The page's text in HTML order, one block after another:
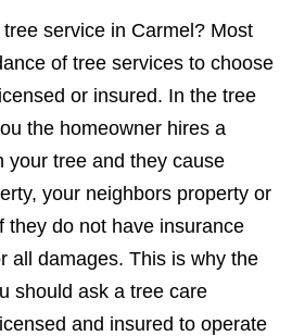
service in Carmel? Most
of tree services to choose
or insured. In the tree
the homeowner hires a
your tree and they cause
your neighbors property or
they do not have insurance
all damages. This is why the
should ask a tree care
and insured to operate